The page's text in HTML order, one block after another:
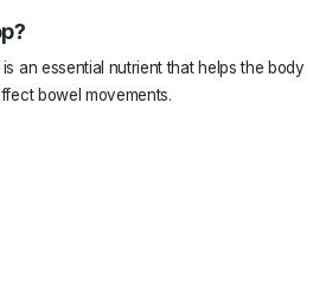
an essential nutrient that helps the body
bowel movements.